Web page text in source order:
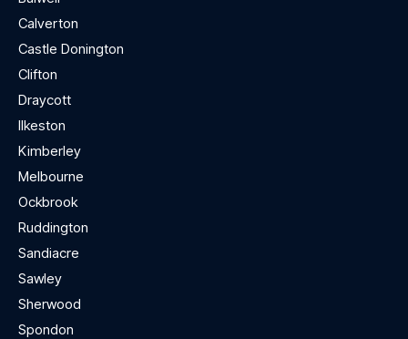
Calverton
Castle Donington
Clifton
Draycott
Ilkeston
Kimberley
Melbourne
Ockbrook
Ruddington
Sandiacre
Sawley
Sherwood
Spondon